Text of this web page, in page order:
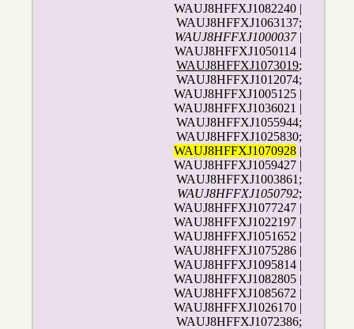
WAUJ8HFFXJ1082240 |
WAUJ8HFFXJ1063137;
WAUJ8HFFXJ1000037|
WAUJ8HFFXJ1050114 |
WAUJ8HFFXJ1073019;
WAUJ8HFFXJ1012074;
WAUJ8HFFXJ1005125 |
WAUJ8HFFXJ1036021 |
WAUJ8HFFXJ1055944;
WAUJ8HFFXJ1025830;
WAUJ8HFFXJ1070928 |
WAUJ8HFFXJ1059427 |
WAUJ8HFFXJ1003861;
WAUJ8HFFXJ1050792;
WAUJ8HFFXJ1077247 |
WAUJ8HFFXJ1022197 |
WAUJ8HFFXJ1051652 |
WAUJ8HFFXJ1075286 |
WAUJ8HFFXJ1095814 |
WAUJ8HFFXJ1082805 |
WAUJ8HFFXJ1085672 |
WAUJ8HFFXJ1026170 |
WAUJ8HFFXJ1072386;